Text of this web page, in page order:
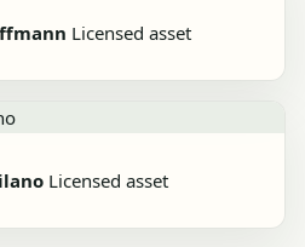
Licensed asset
Licensed asset